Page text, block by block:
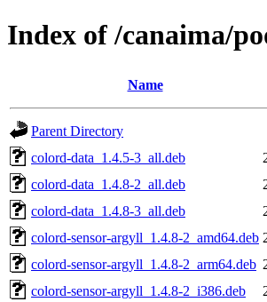
Index of /canaima/
Name
Parent Directory
colord-data_1.4.5-3_all.deb
colord-data_1.4.8-2_all.deb
colord-data_1.4.8-3_all.deb
colord-sensor-argyll_1.4.8-2_amd64.deb
colord-sensor-argyll_1.4.8-2_arm64.deb
colord-sensor-argyll_1.4.8-2_i386.deb